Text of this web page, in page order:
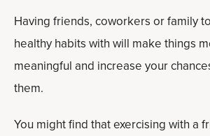
Having friends, coworkers or family
healthy habits with will make things
meaningful and increase your
them.
You might find that exercising with a